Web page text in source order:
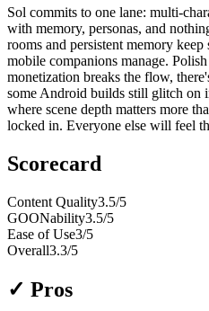
Sol commits to one lane: multi-
with memory, personas, and
rooms and persistent memory
mobile companions manage.
monetization breaks the flow,
some Android builds still glitch on
where scene depth matters more
locked in. Everyone else will feel
Scorecard
Content Quality3.5/5
GOONability3.5/5
Ease of Use3/5
Overall3.3/5
✓ Pros